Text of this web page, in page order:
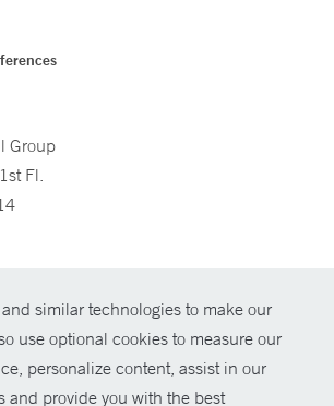
similar technologies to make our
use optional cookies to measure our
personalize content, assist in our
and provide you with the best
Group
Fl.
2026 Yale New Haven Health